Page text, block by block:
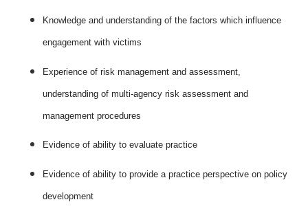
Knowledge and understanding of the factors which influence
engagement with victims
Experience of risk management and assessment,
understanding of multi-agency risk assessment and
management procedures
Evidence of ability to evaluate practice
Evidence of ability to provide a practice perspective on policy
development